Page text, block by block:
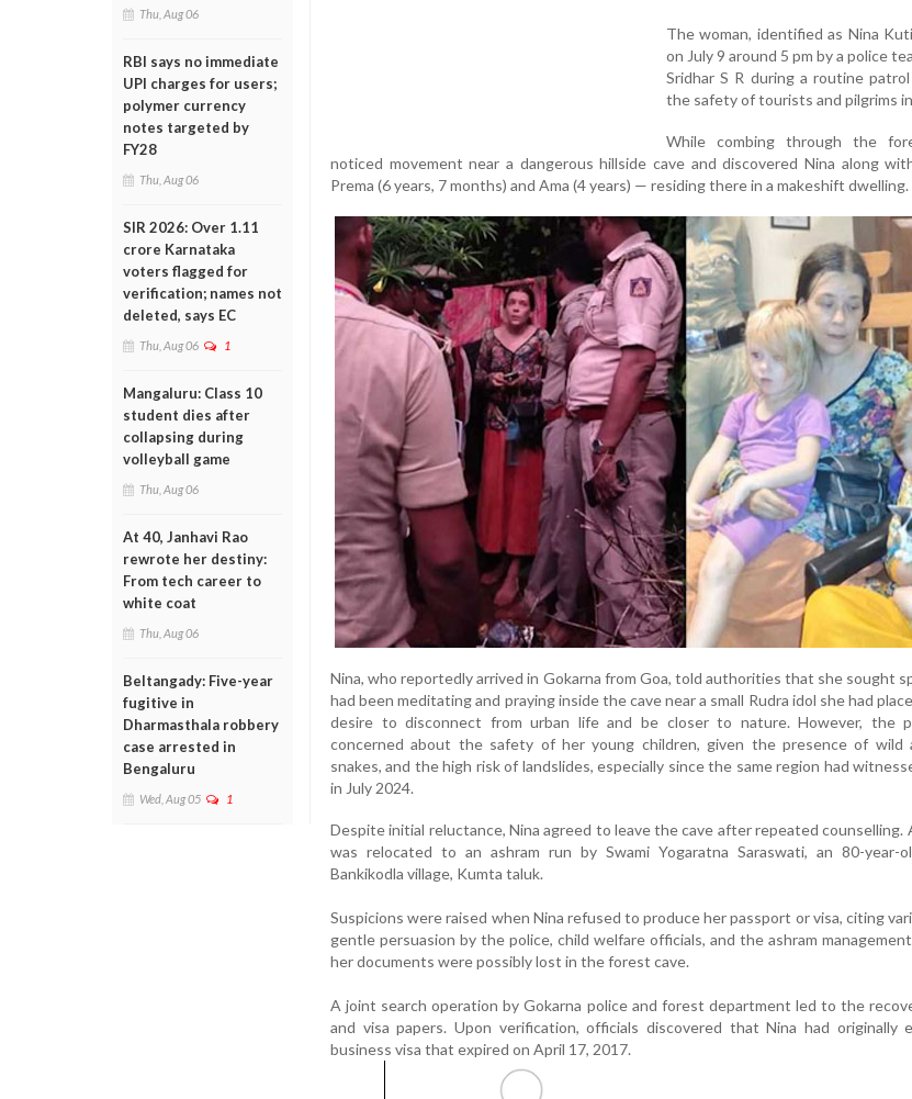
Thu, Aug 06
RBI says no immediate
UPI charges for users;
polymer currency
notes targeted by
FY28
Thu, Aug 06
SIR 2026: Over 1.11
crore Karnataka
voters flagged for
verification; names not
deleted, says EC
Thu, Aug 06 1
Mangaluru: Class 10
student dies after
collapsing during
volleyball game
Thu, Aug 06
At 40, Janhavi Rao
rewrote her destiny:
From tech career to
white coat
Thu, Aug 06
Beltangady: Five-year
fugitive in
Dharmasthala robbery
case arrested in
Bengaluru
Wed, Aug 05 1
The woman, identified as Nina
on July 9 around 5 pm by a police
Sridhar S R during a routine
the safety of tourists and pilgrims
While combing through the
noticed movement near a dangerous hillside cave and discovered Nina along
Prema (6 years, 7 months) and Ama (4 years) — residing there in a makeshift dwelling.
Nina, who reportedly arrived in Gokarna from Goa, told authorities that she sought
had been meditating and praying inside the cave near a small Rudra idol she had
desire to disconnect from urban life and be closer to nature. However, the
concerned about the safety of her young children, given the presence of wild
snakes, and the high risk of landslides, especially since the same region had
in July 2024.
Despite initial reluctance, Nina agreed to leave the cave after repeated counselling.
was relocated to an ashram run by Swami Yogaratna Saraswati, an 80-year-
Bankikodla village, Kumta taluk.
Suspicions were raised when Nina refused to produce her passport or visa, citing
gentle persuasion by the police, child welfare officials, and the ashram
her documents were possibly lost in the forest cave.
A joint search operation by Gokarna police and forest department led to the
and visa papers. Upon verification, officials discovered that Nina had originally
business visa that expired on April 17, 2017.